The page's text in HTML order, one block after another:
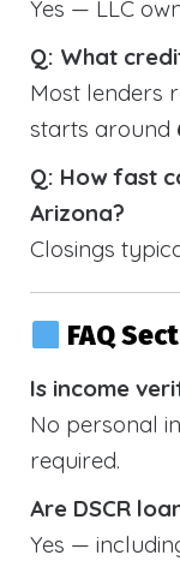
Yes — LLC
Q: What
Most lenders
starts around
Q: How fast
Arizona?
Closings
FAQ
Is income
No personal
required.
Are DSCR
Yes —